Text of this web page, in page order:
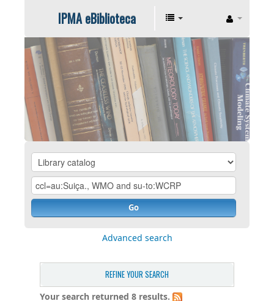
IPMA eBiblioteca
Go
Advanced search
REFINE YOUR SEARCH
Your search returned 8 results.